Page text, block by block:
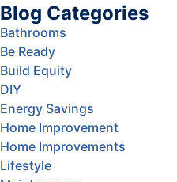
Blog Categories
Bathrooms
Be Ready
Build Equity
DIY
Energy Savings
Home Improvement
Home Improvements
Lifestyle